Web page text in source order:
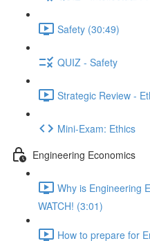
Safety (30:49)
QUIZ - Safety
Strategic Review -
Mini-Exam: Ethics
Engineering Economics
Why is Engineering
WATCH! (3:01)
How to prepare for